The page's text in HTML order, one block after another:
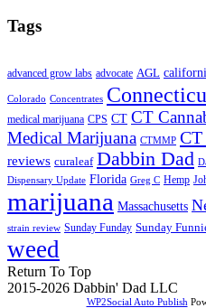
Tags
advanced grow labs advocate AGL
Colorado Concentrates
medical marijuana CPS CT CT
Medical Marijuana CTMMP
reviews curaleaf Dabbin Dad
Dispensary Update Florida Greg C Hemp
marijuana Massachusetts
strain review Sunday Funday Sunday
weed
Return To Top
2015-2026 Dabbin' Dad LLC
WP2Social Auto Publish